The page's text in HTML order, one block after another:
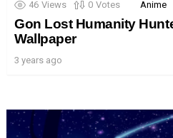
46 Views 0 Votes Anime
Gon Lost Humanity
Wallpaper
3 years ago